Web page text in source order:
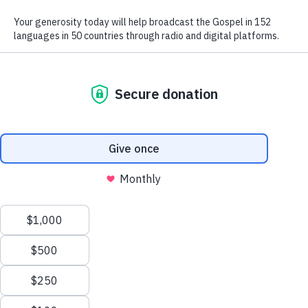
We use radio and digital media
to give the hope of Jesus to
people in hard-to-reach places.